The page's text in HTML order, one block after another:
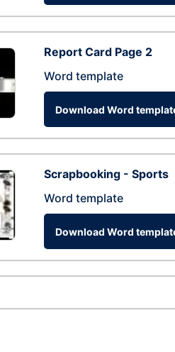
Report Card Page 2
Word template
Download Word
Scrapbooking - Sports
Word template
Download Word